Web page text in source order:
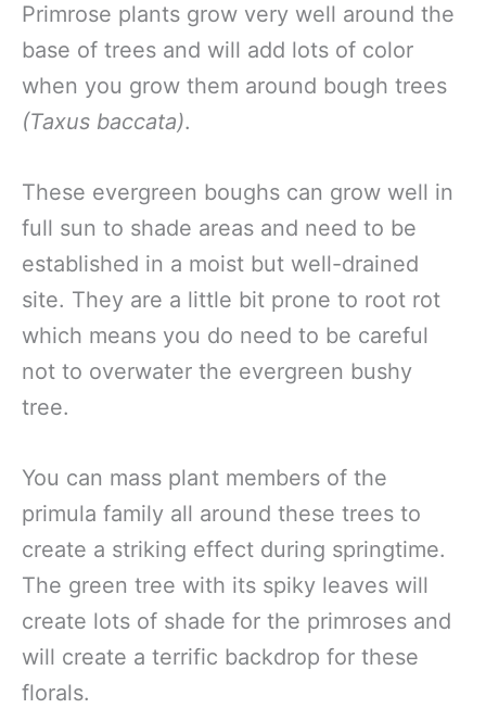
Primrose plants grow very well around the
base of trees and will add lots of color
when you grow them around bough trees
(Taxus baccata).
These evergreen boughs can grow well in
full sun to shade areas and need to be
established in a moist but well-drained
site. They are a little bit prone to root rot
which means you do need to be careful
not to overwater the evergreen bushy
tree.
You can mass plant members of the
primula family all around these trees to
create a striking effect during springtime.
The green tree with its spiky leaves will
create lots of shade for the primroses and
will create a terrific backdrop for these
florals.